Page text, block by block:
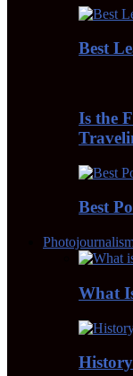
Best
Is the
Best
What